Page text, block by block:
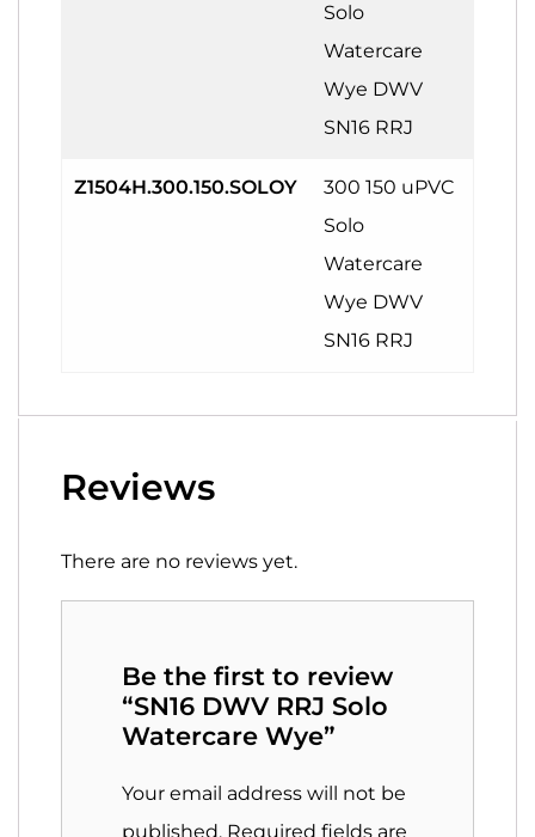
Solo
Watercare
Wye DWV
SN16 RRJ
Z1504H.300.150.SOLOY
300 150 uPVC
Solo
Watercare
Wye DWV
SN16 RRJ
Reviews
There are no reviews yet.
Be the first to review
“SN16 DWV RRJ Solo
Watercare Wye”
Your email address will not be
published. Required fields are